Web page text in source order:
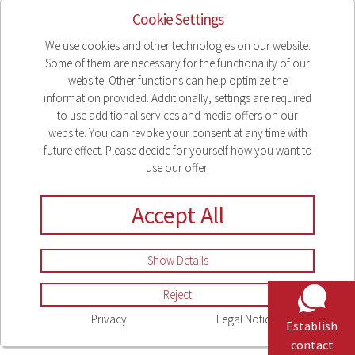
Cookie Settings
We use cookies and other technologies on our website.
Some of them are necessary for the functionality of our
website. Other functions can help optimize the
information provided. Additionally, settings are required
to use additional services and media offers on our
website. You can revoke your consent at any time with
future effect. Please decide for yourself how you want to
use our offer.
Accept All
Show Details
Reject
Privacy
Legal Notice
Establish
contact
2021
2023
2023
Legal Notice
Privacy
Compliance
Sitemap
Cookie Settings